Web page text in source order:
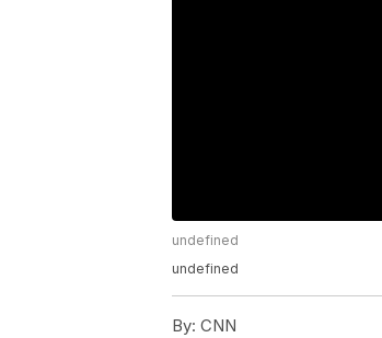
undefined
undefined
By: CNN